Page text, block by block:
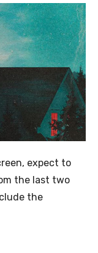
expect to
the last two
the